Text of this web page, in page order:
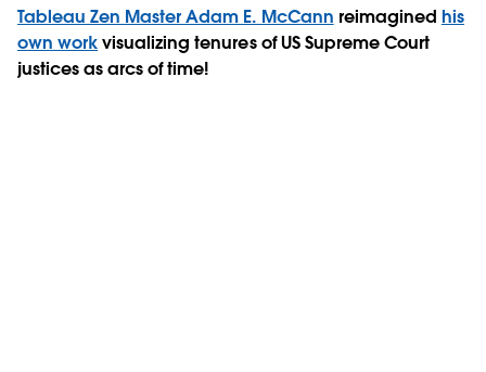
Tableau Zen Master Adam E. McCann reimagined his
own workvisualizing tenures of US Supreme Court
justices as arcs of time!